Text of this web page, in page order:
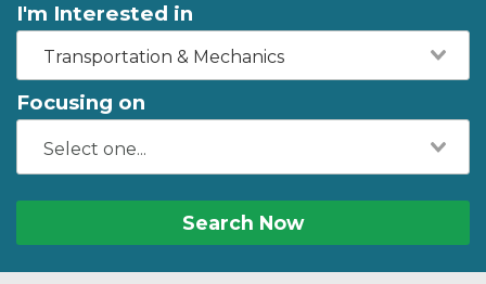
I'm Interested in
Transportation & Mechanics
Focusing on
Search Now